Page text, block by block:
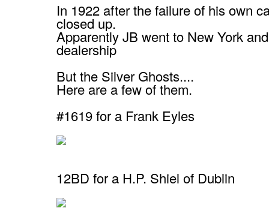
In 1922 after the failure of his own
closed up.
Apparently JB went to New York
dealership
But the Silver Ghosts....
Here are a few of them.
#1619 for a Frank Eyles
12BD for a H.P. Shiel of Dublin